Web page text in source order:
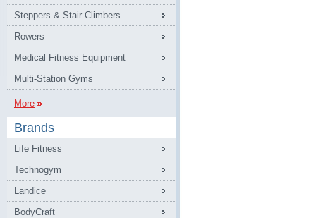
Steppers & Stair Climbers
Rowers
Medical Fitness Equipment
Multi-Station Gyms
More
Brands
Life Fitness
Technogym
Landice
BodyCraft